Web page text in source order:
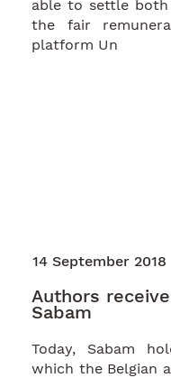
able to settle
the fair
platform Un
14 September 2018
Authors
Sabam
Today, Sabam
which the Belgian